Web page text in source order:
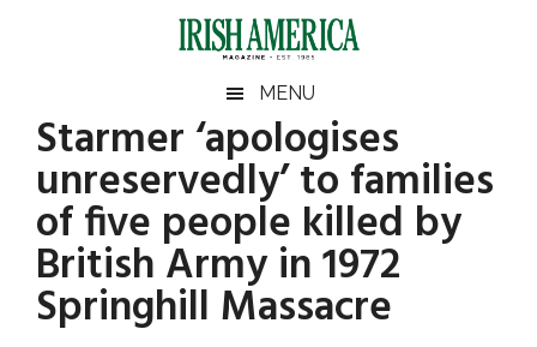
Irish
America
America
MENU
Starmer ‘apologises
unreservedly’ to families
of five people killed by
British Army in 1972
Springhill Massacre
Primary
Sidebar